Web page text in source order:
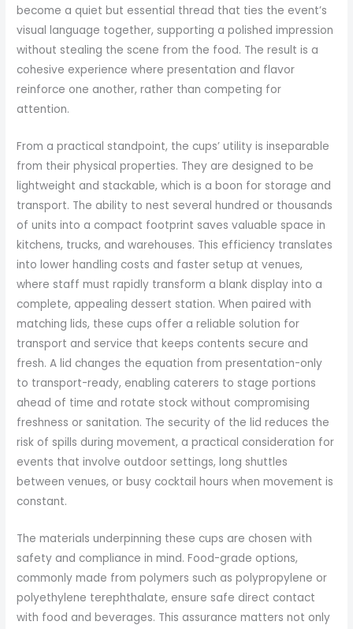
become a quiet but essential thread that ties the event’s
visual language together, supporting a polished impression
without stealing the scene from the food. The result is a
cohesive experience where presentation and flavor
reinforce one another, rather than competing for
attention.
From a practical standpoint, the cups’ utility is inseparable
from their physical properties. They are designed to be
lightweight and stackable, which is a boon for storage and
transport. The ability to nest several hundred or thousands
of units into a compact footprint saves valuable space in
kitchens, trucks, and warehouses. This efficiency translates
into lower handling costs and faster setup at venues,
where staff must rapidly transform a blank display into a
complete, appealing dessert station. When paired with
matching lids, these cups offer a reliable solution for
transport and service that keeps contents secure and
fresh. A lid changes the equation from presentation-only
to transport-ready, enabling caterers to stage portions
ahead of time and rotate stock without compromising
freshness or sanitation. The security of the lid reduces the
risk of spills during movement, a practical consideration for
events that involve outdoor settings, long shuttles
between venues, or busy cocktail hours when movement is
constant.
The materials underpinning these cups are chosen with
safety and compliance in mind. Food-grade options,
commonly made from polymers such as polypropylene or
polyethylene terephthalate, ensure safe direct contact
with food and beverages. This assurance matters not only